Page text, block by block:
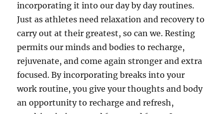
incorporating it into our day by day routines.
Just as athletes need relaxation and recovery to
carry out at their greatest, so can we. Resting
permits our minds and bodies to recharge,
rejuvenate, and come again stronger and extra
focused. By incorporating breaks into your
work routine, you give your thoughts and body
an opportunity to recharge and refresh,